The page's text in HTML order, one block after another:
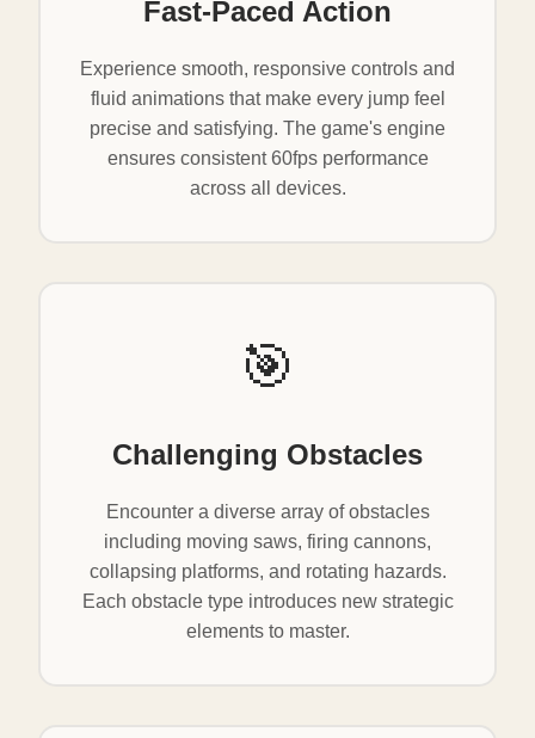
Fast-Paced Action
Experience smooth, responsive controls and
fluid animations that make every jump feel
precise and satisfying. The game's engine
ensures consistent 60fps performance
across all devices.
🎯
Challenging Obstacles
Encounter a diverse array of obstacles
including moving saws, firing cannons,
collapsing platforms, and rotating hazards.
Each obstacle type introduces new strategic
elements to master.